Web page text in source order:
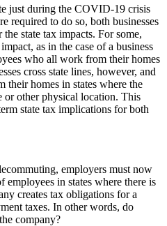
just during the COVID-19 crisis
required to do so, both businesses
state tax impacts. For some,
as in the case of a business
who all work from their homes
cross state lines, however, and
their homes in states where the
or other physical location. This
state tax implications for both
employers must now
employees in states where there is
creates tax obligations for a
taxes. In other words, do
company?